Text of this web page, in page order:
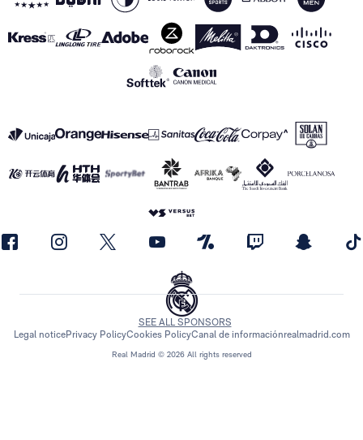
Real Madrid © 2026 All rights reserved
SEE ALL SPONSORS
Legal noticePrivacy PolicyCookies PolicyCanal de informaciónrealmadrid.com